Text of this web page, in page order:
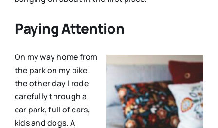
Paying Attention
On my way home from
the park on my bike
the other day I rode
carefully through a
car park, full of cars,
kids and dogs. A